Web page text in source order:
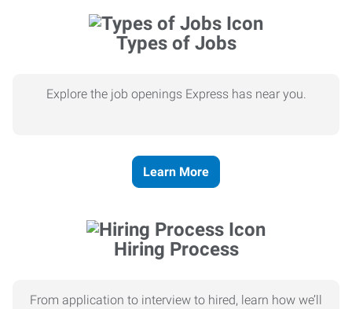
Types of Jobs
Explore the job openings Express has near you.
Learn More
Hiring Process
From application to interview to hired, learn how we’ll